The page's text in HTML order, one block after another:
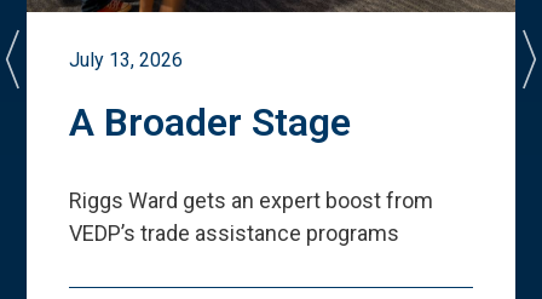
July 13, 2026
A Broader Stage
Riggs Ward gets an expert boost from
VEDP’s trade assistance programs